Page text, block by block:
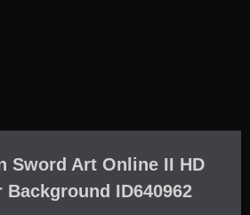
Sword Art Online II HD
Background ID640962